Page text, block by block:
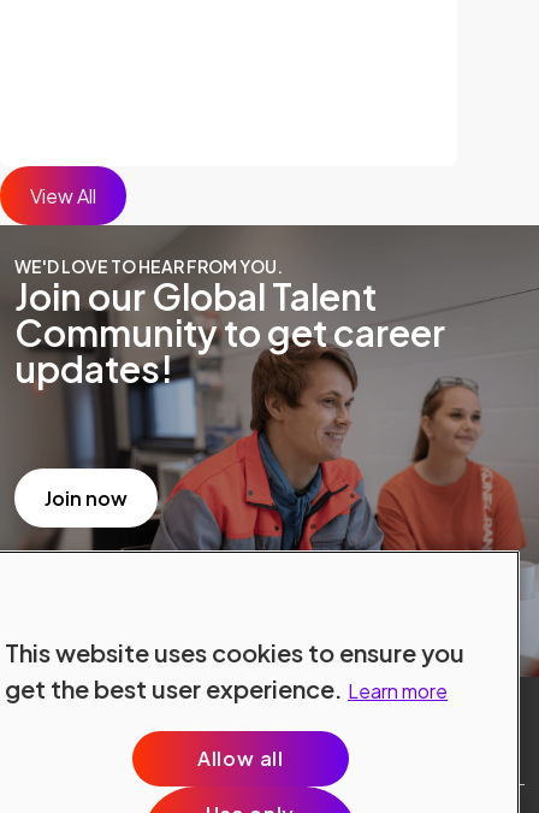
View All
WE'D LOVE TO HEAR FROM YOU.
Join our Global Talent
Community to get career
updates!
Join now
This website uses cookies to ensure you
get the best user experience. Learn more
Allow all